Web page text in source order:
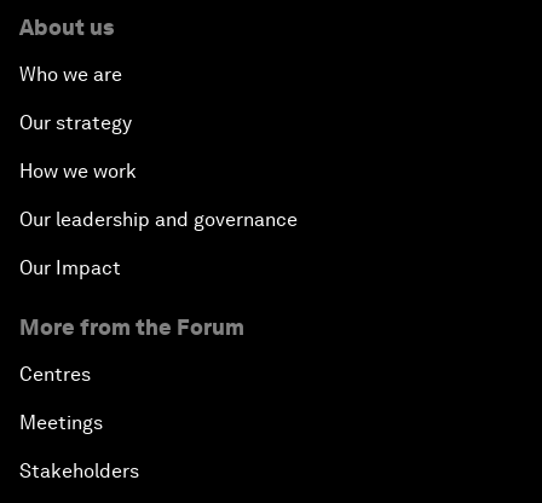
About us
Who we are
Our strategy
How we work
Our leadership and governance
Our Impact
More from the Forum
Centres
Meetings
Stakeholders